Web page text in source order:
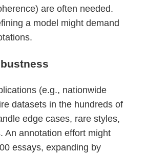
are often needed.
a model might demand
(e.g., nationwide
datasets in the hundreds of
edge cases, rare styles,
An annotation effort might
essays, expanding by